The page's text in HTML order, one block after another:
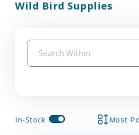
Wild Bird Supplies
In-Stock Most